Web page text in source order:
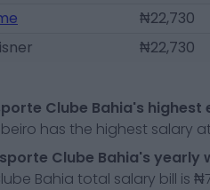
₦22,730
₦22,730
Clube Bahia's highest
has the highest salary
Clube Bahia's yearly
Bahia total salary bill is